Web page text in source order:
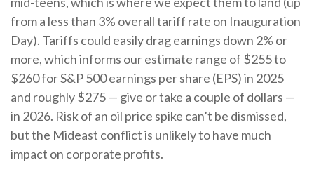
from a less than 3% overall tariff rate on Inauguration
Day). Tariffs could easily drag earnings down 2% or
more, which informs our estimate range of $255 to
$260 for S&P 500 earnings per share (EPS) in 2025
and roughly $275 — give or take a couple of dollars —
in 2026. Risk of an oil price spike can’t be dismissed,
but the Mideast conflict is unlikely to have much
impact on corporate profits.